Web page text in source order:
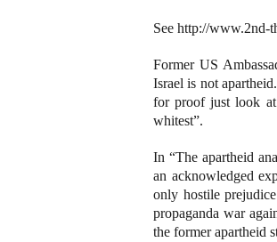
See http://www.2nd-
Former US
Israel is not
for proof just look
whitest”.
In “The apartheid
an acknowledged
only hostile
propaganda war
the former apartheid